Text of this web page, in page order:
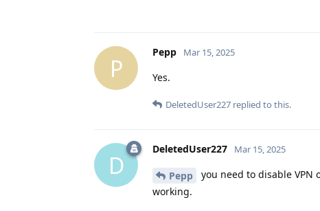
P
Pepp Mar 15, 2025
Yes.
DeletedUser227 replied to this.
D
DeletedUser227 Mar 15, 2025
Pepp
you need to disable
working.